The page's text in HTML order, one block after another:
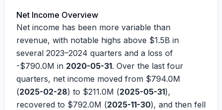
Net Income Overview
Net income has been more variable than
revenue, with notable highs above $1.5B in
several 2023–2024 quarters and a loss of
-$790.0M in 2020-05-31. Over the last four
quarters, net income moved from $794.0M
(2025-02-28) to $211.0M (2025-05-31),
recovered to $792.0M (2025-11-30), and then fell